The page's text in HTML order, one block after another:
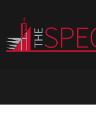
content